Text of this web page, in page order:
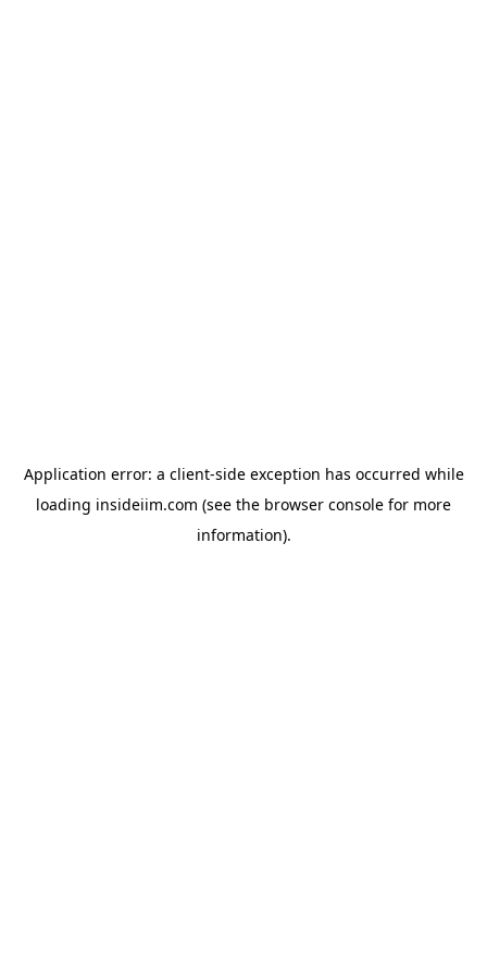
Application error: a client-side exception has occurred while
loading insideiim.com (see the browser console for more
information).